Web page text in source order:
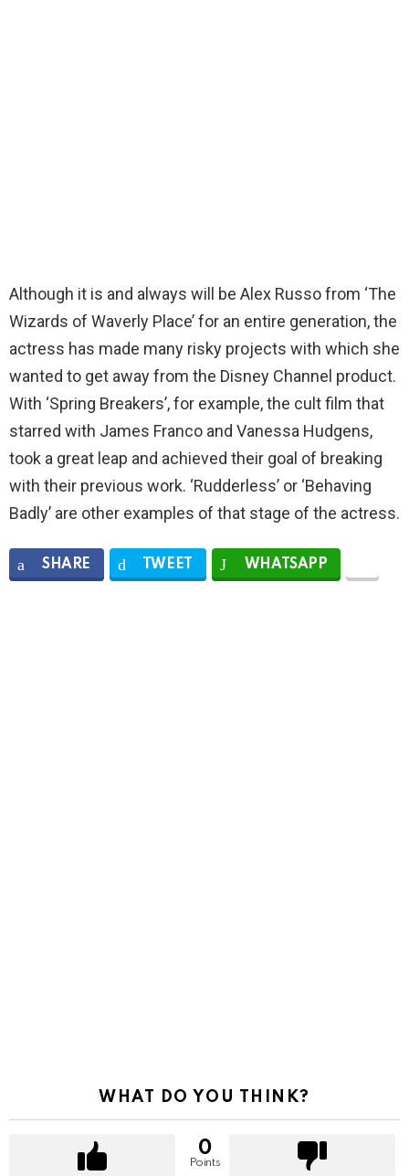
Although it is and always will be Alex Russo from ‘The
Wizards of Waverly Place’ for an entire generation, the
actress has made many risky projects with which she
wanted to get away from the Disney Channel product.
With ‘Spring Breakers’, for example, the cult film that
starred with James Franco and Vanessa Hudgens,
took a great leap and achieved their goal of breaking
with their previous work. ‘Rudderless’ or ‘Behaving
Badly’ are other examples of that stage of the actress.
SHARE TWEET WHATSAPP
WHAT DO YOU THINK?
0
Points